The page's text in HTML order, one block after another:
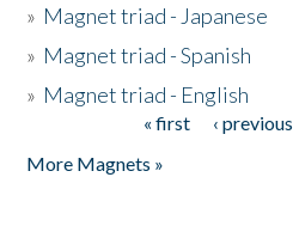
» Magnet triad - Japanese
» Magnet triad - Spanish
» Magnet triad - English
« first ‹ previous
More Magnets »